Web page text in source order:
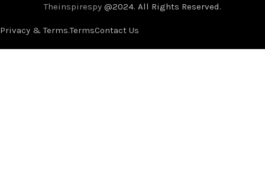
Theinspirespy @2024. All Rights Reserved.
Privacy & Terms.TermsContact Us